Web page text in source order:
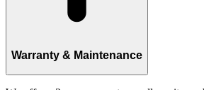
Warranty & Maintenance